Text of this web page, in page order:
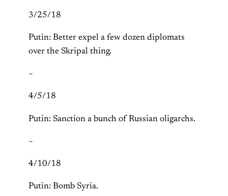
3/25/18
Putin: Better expel a few dozen diplomats
over the Skripal thing.
~
4/5/18
Putin: Sanction a bunch of Russian oligarchs.
~
4/10/18
Putin: Bomb Syria.